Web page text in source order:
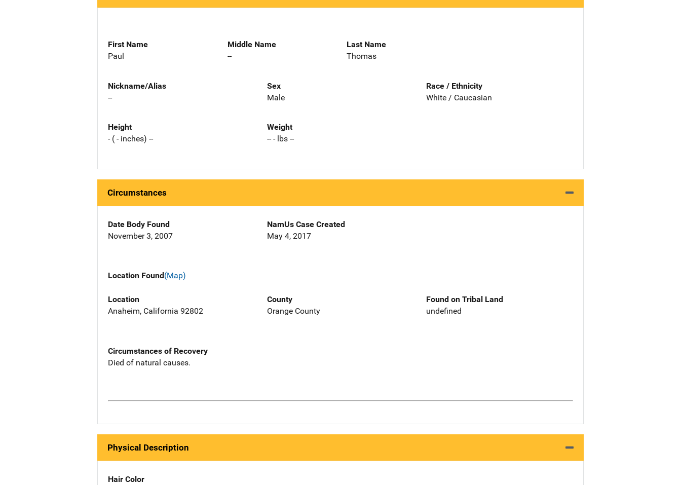
First Name
Paul
Middle Name
--
Last Name
Thomas
Nickname/Alias
--
Sex
Male
Race / Ethnicity
White / Caucasian
Height
- ( - inches) --
Weight
-- - lbs --
Circumstances
Date Body Found
November 3, 2007
NamUs Case Created
May 4, 2017
Location Found(Map)
Location
Anaheim, California 92802
County
Orange County
Found on Tribal Land
undefined
Circumstances of Recovery
Died of natural causes.
Physical Description
Hair Color